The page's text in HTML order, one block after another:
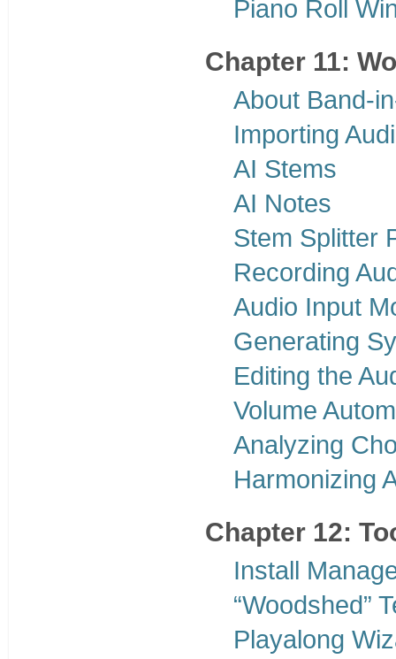
Piano Roll
Chapter 11:
About Band-
Importing
AI Stems
AI Notes
Stem Splitter
Recording
Audio Input
Generating
Editing the
Volume
Analyzing
Harmonizing
Chapter 12:
Install
“Woodshed”
Playalong